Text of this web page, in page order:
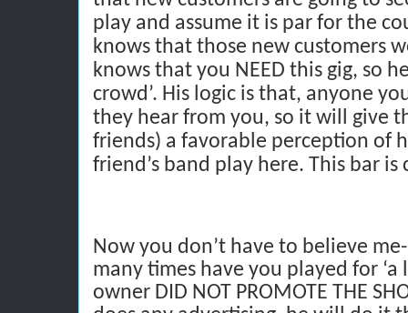
play and assume it is par for the
knows that those new customers
knows that you NEED this gig, so
crowd’. His logic is that, anyone
they hear from you, so it will give
friends) a favorable perception of
friend’s band play here. This bar is
Now you don’t have to believe
many times have you played for ‘a
owner DID NOT PROMOTE THE